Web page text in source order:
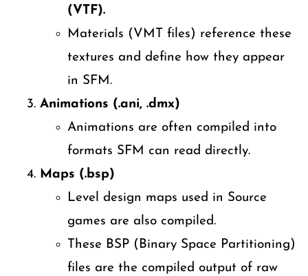
(VTF).
Materials (VMT files) reference these
textures and define how they appear
in SFM.
Animations (.ani, .dmx)
Animations are often compiled into
formats SFM can read directly.
Maps (.bsp)
Level design maps used in Source
games are also compiled.
These BSP (Binary Space Partitioning)
files are the compiled output of raw